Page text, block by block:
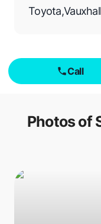
Toyota,Vauxhall
Call
Photos of